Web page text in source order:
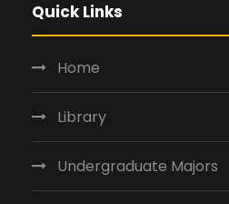
Quick Links
Home
Library
Undergraduate Majors